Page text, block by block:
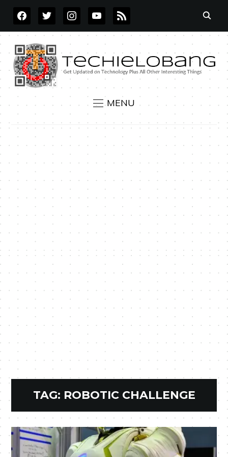
FACEBOOKTWITTERINSTAGRAMYOUTUBE
RSS
MENU
TAG: ROBOTIC CHALLENGE